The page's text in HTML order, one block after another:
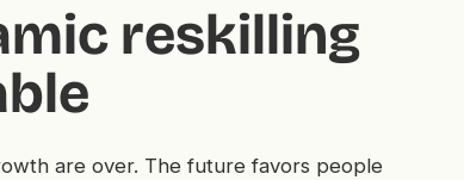
reskilling
are over. The future favors people